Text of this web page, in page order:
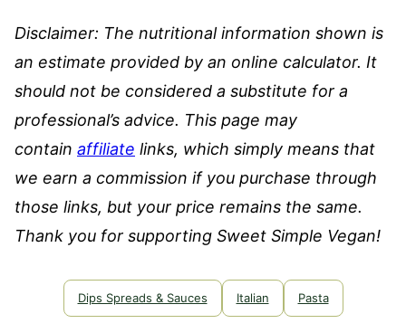
Disclaimer: The nutritional information shown is
an estimate provided by an online calculator. It
should not be considered a substitute for a
professional’s advice. This page may
contain affiliate links, which simply means that
we earn a commission if you purchase through
those links, but your price remains the same.
Thank you for supporting Sweet Simple Vegan!
Dips Spreads & Sauces Italian Pasta